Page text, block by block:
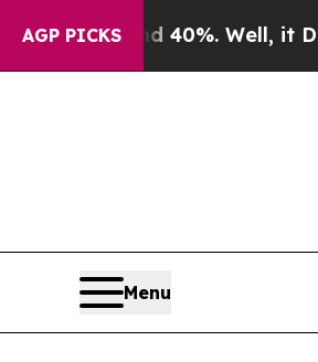
AGP PICKS40%. Well, it Didn’t
Menu